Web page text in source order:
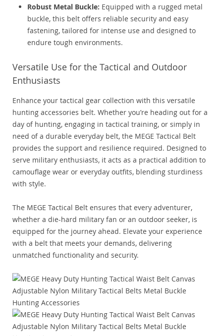
Robust Metal Buckle: Equipped with a rugged metal
buckle, this belt offers reliable security and easy
fastening, tailored for intense use and designed to
endure tough environments.
Versatile Use for the Tactical and Outdoor
Enthusiasts
Enhance your tactical gear collection with this versatile
hunting accessories belt. Whether you’re heading out for a
day of hunting, engaging in tactical training, or simply in
need of a durable everyday belt, the MEGE Tactical Belt
provides the support and resilience required. Designed to
serve military enthusiasts, it acts as a practical addition to
camouflage wear or everyday outfits, blending sturdiness
with style.
The MEGE Tactical Belt ensures that every adventurer,
whether a die-hard military fan or an outdoor seeker, is
equipped for the journey ahead. Elevate your experience
with a belt that meets your demands, delivering
unmatched functionality and security.